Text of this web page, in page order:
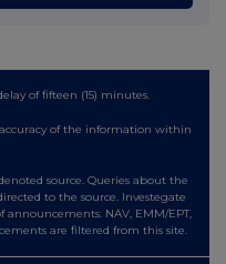
of fifteen (15) minutes.
of the information within
source. Queries about the
to the source. Investegate
NAV, EMM/EPT,
are filtered from this site.